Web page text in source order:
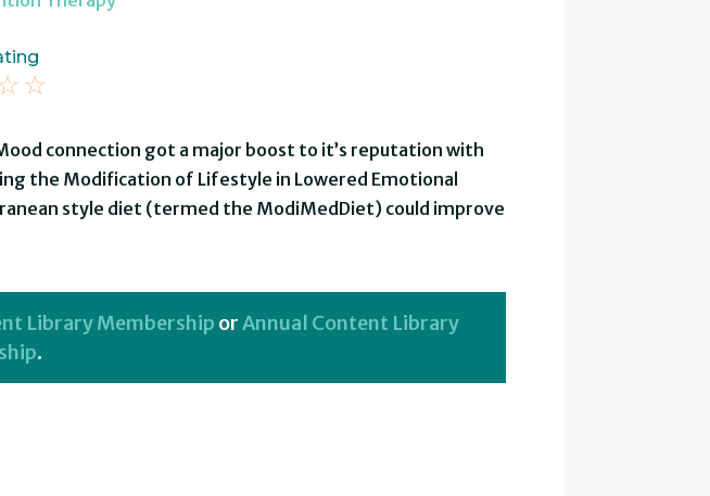
☆
connection got a major boost to it’s reputation with
the Modification of Lifestyle in Lowered Emotional
style diet (termed the ModiMedDiet) could improve
Library Membership orAnnual Content Library
.